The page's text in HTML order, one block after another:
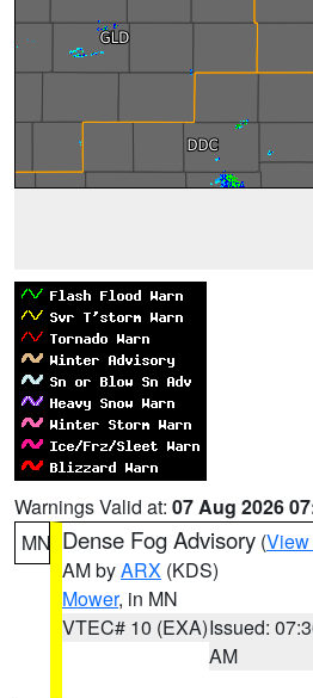
Warnings Valid at: 07 Aug 2026
MN Dense Fog Advisory (View
AM byARX (KDS)
Mower, in MN
VTEC# 10 (EXA)Issued:
AM